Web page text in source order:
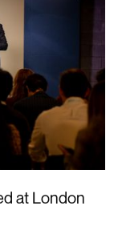
at London